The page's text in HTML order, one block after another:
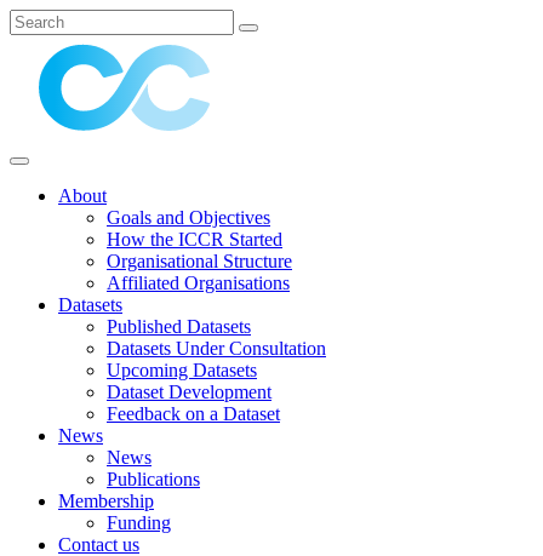
About
Goals and Objectives
How the ICCR Started
Organisational Structure
Affiliated Organisations
Datasets
Published Datasets
Datasets Under Consultation
Upcoming Datasets
Dataset Development
Feedback on a Dataset
News
News
Publications
Membership
Funding
Contact us